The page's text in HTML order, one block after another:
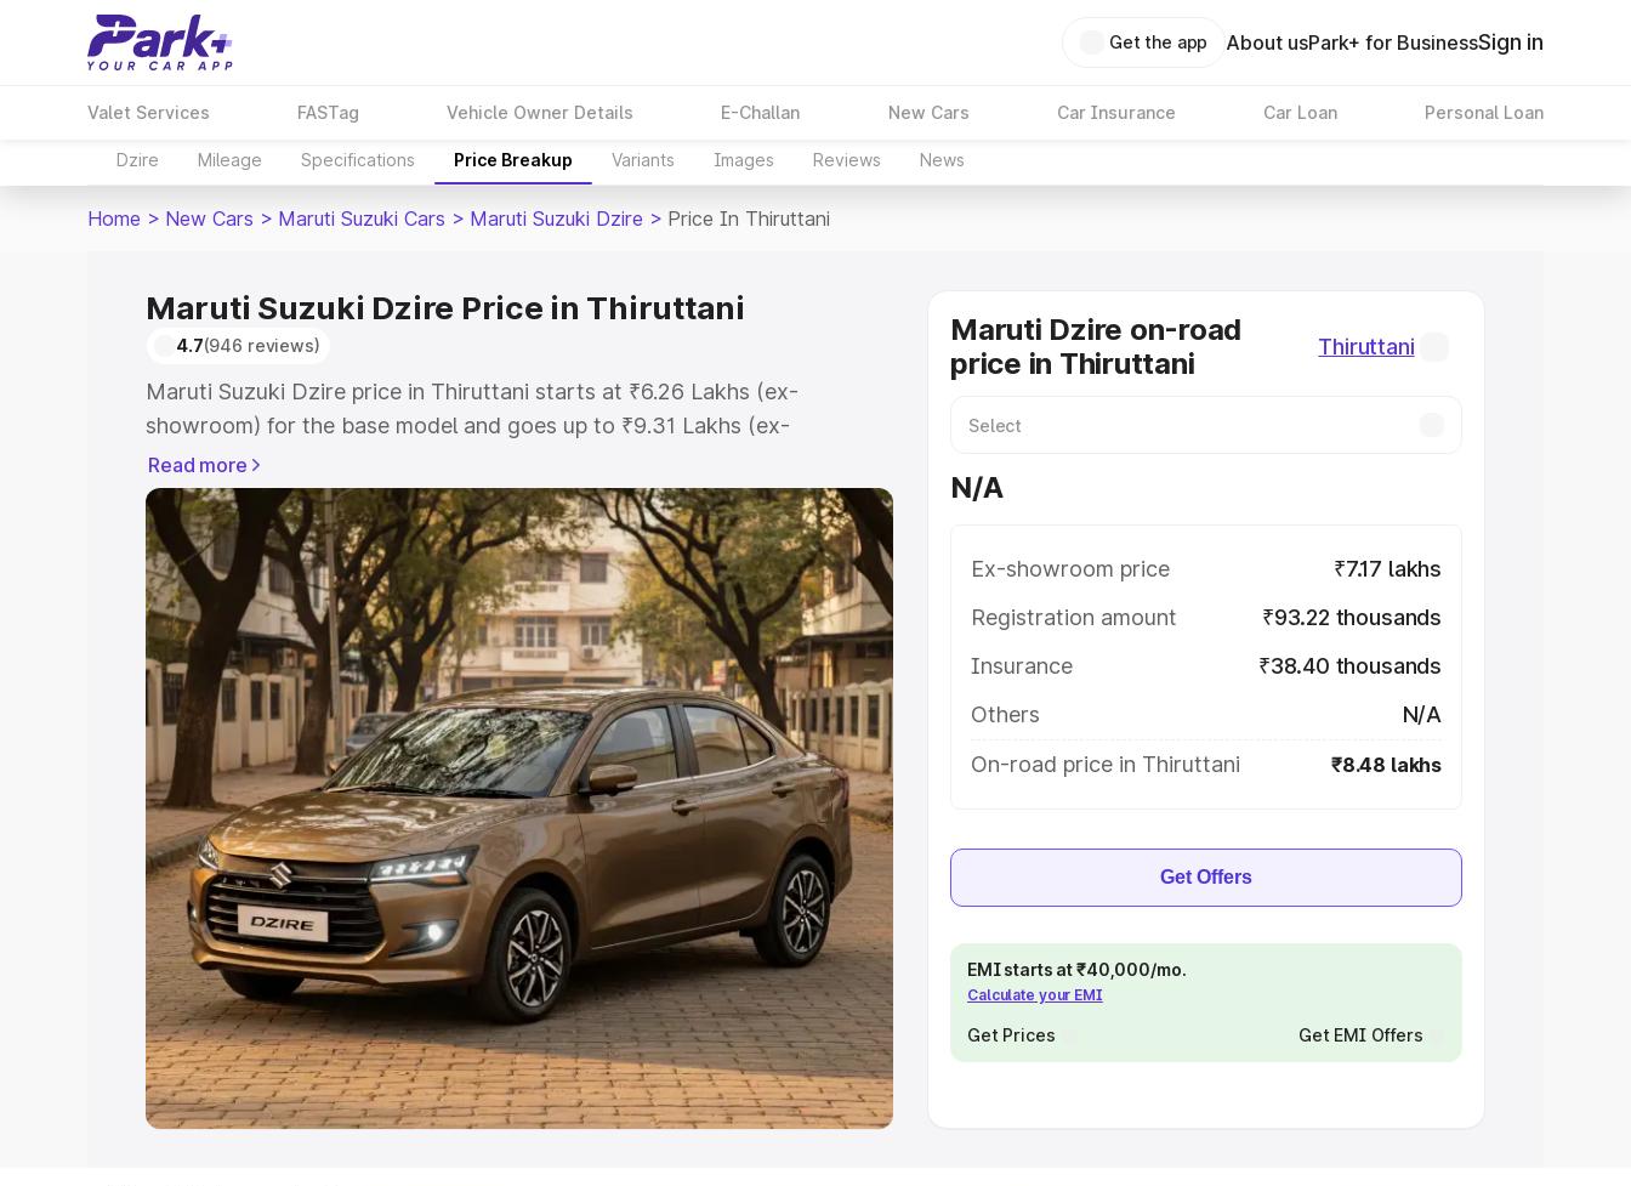
Get the app About usPark+ for BusinessSign in
Valet Services FASTag Vehicle Owner Details E-Challan New Cars Car Insurance Car Loan Personal Loan
Dzire Mileage Specifications Price Breakup Variants Images Reviews News
Home > New Cars > Maruti Suzuki Cars > Maruti Suzuki Dzire > Price In Thiruttani
Maruti Suzuki Dzire Price in Thiruttani
4.7(946 reviews)
Maruti Suzuki Dzire price in Thiruttani starts at ₹6.26 Lakhs (ex-
showroom) for the base model and goes up to ₹9.31 Lakhs (ex-
showroom) for the top model. This is Maruti Suzuki Dzire on-road price in
Thiruttani which includes RTO or Registration Cost, Insurance Cost.
Explore the complete variant-wise on-road price of Maruti Suzuki Dzire
price in Thiruttani, along with key features and details to help you choose
the best option.
Explore Cars by Price Range
Cars Under 4 Lakhs |Cars Under 5 Lakhs|Cars Under 6 Lakhs|
Cars
Under 7 Lakhs| Cars Under 8 Lakhs|Cars Under 10 Lakhs|Cars Under
20 Lakhs
Explore Cars by Seating Capacity
Best 5 Seater Cars|Best 6 Seater Cars|Best 7 Seater Cars| Best 8
Seater Cars|Best 9 Seater Cars
Explore Cars by Body Type
Best Sedan Cars in India|Best Hatchback Cars in India|Best SUV Cars
in India|Best MUV Cars in India|Best Luxury Cars in India
Read more
Maruti Dzire on-road
price in Thiruttani
Thiruttani
N/A
Ex-showroom price
₹7.17 lakhs
Registration amount
₹93.22 thousands
Insurance
₹38.40 thousands
Others
N/A
On-road price in Thiruttani
₹8.48 lakhs
Get Offers
EMI starts at ₹40,000/mo.
Calculate your EMI
Get Prices Get EMI Offers